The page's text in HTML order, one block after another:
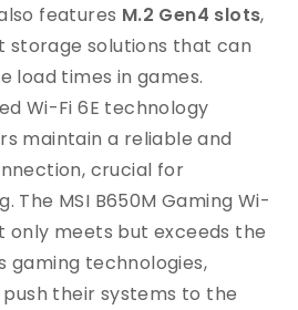
features M.2 Gen4 slots,
solutions that can
load times in games.
Wi-Fi 6E technology
maintain a reliable and
crucial for
The MSI B650M Gaming Wi-
only meets but exceeds the
gaming technologies,
their systems to the